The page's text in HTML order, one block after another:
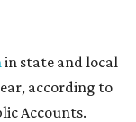
in state and local
according to
Accounts.